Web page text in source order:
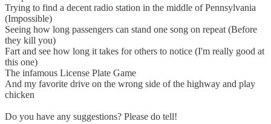
Trying to find a decent radio station in the middle of Pennsylvania
(Impossible)
Seeing how long passengers can stand one song on repeat (Before
they kill you)
Fart and see how long it takes for others to notice (I'm really good at
this one)
The infamous License Plate Game
And my favorite drive on the wrong side of the highway and play
chicken
Do you have any suggestions? Please do tell!